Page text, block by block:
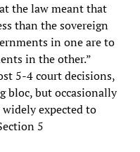
the law meant that
than the sovereign
in one are to
in the other.”
5-4 court decisions,
bloc, but occasionally
expected to
5